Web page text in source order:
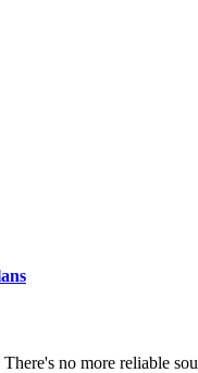
no more reliable